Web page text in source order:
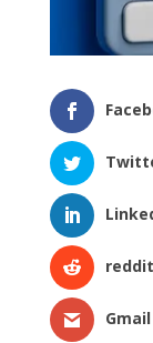
reddit
Gmail